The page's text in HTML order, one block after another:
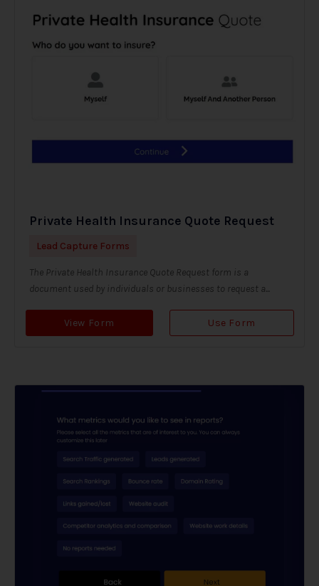
Private Health Insurance Quote Request
Lead Capture Forms
The Private Health Insurance Quote Request form is a
document used by individuals or businesses to request a...
View Form Use Form